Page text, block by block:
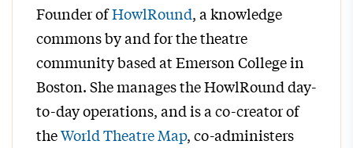
Founder ofHowlRound, a knowledge
commons by and for the theatre
community based at Emerson College in
Boston. She manages the HowlRound day-
to-day operations, and is a co-creator of
theWorld Theatre Map, co-administers